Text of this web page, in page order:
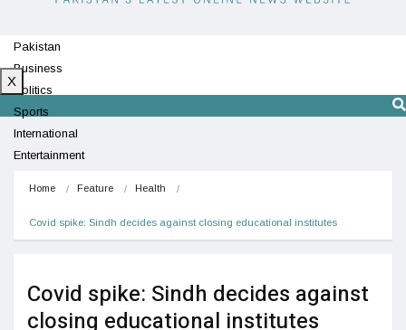
Pakistan
Business
Politics
Sports
International
Entertainment
X
Home Feature Health
Covid spike: Sindh decides against closing educational institutes
Covid spike: Sindh decides against
closing educational institutes